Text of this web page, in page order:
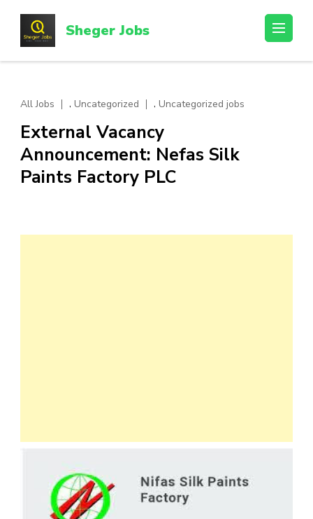
content
(Press
Sheger Jobs
All Jobs , Uncategorized , Uncategorized jobs
External Vacancy
Announcement: Nefas Silk
Paints Factory PLC